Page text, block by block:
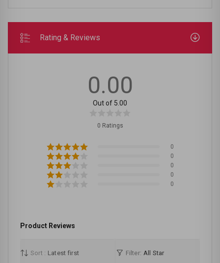
Rating & Reviews
0.00
Out of 5.00
0 Ratings
0
0
0
0
0
Product Reviews
Sort : Latest first Filter: All Star